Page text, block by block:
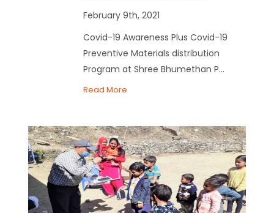
February 9th, 2021
Covid-19 Awareness Plus Covid-19
Preventive Materials distribution
Program at Shree Bhumethan P...
Read More